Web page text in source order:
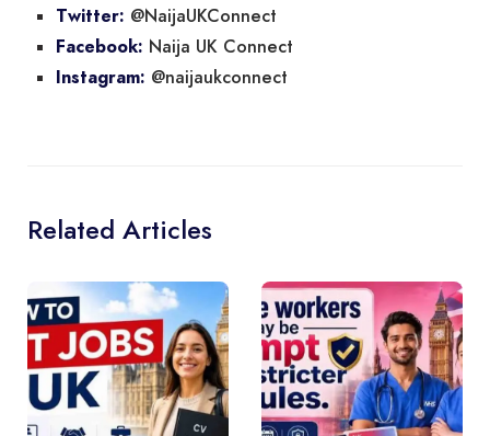
Twitter: @NaijaUKConnect
Facebook: Naija UK Connect
Instagram: @naijaukconnect
Related Articles